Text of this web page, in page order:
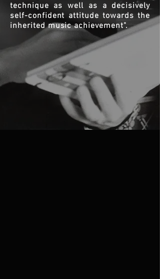
technique as well as a decisively
self-confident attitude towards the
inherited music achievement".